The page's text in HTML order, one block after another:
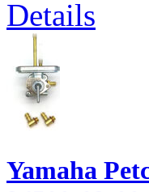
Details
Yamaha